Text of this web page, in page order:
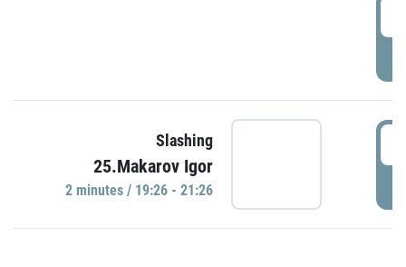
Slashing
25.Makarov Igor
2 minutes / 19:26 - 21:26